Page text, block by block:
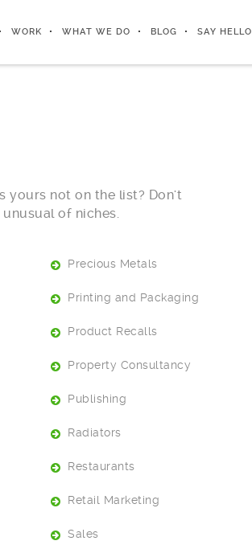
WORK WHAT WE DO BLOG SAY HELLO
yours not on the list? Don't
of niches.
Precious Metals
Printing and Packaging
Product Recalls
Property Consultancy
Publishing
Radiators
Restaurants
Retail Marketing
Sales